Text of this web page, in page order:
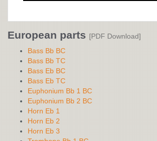
European parts [PDF Download]
Bass Bb BC
Bass Bb TC
Bass Eb BC
Bass Eb TC
Euphonium Bb 1 BC
Euphonium Bb 2 BC
Horn Eb 1
Horn Eb 2
Horn Eb 3